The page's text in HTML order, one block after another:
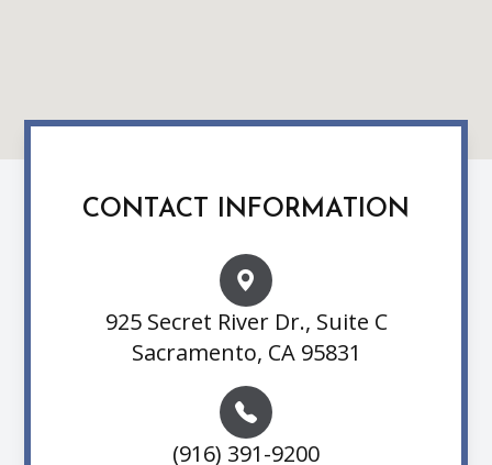
CONTACT INFORMATION
925 Secret River Dr., Suite C
Sacramento, CA 95831
(916) 391-9200